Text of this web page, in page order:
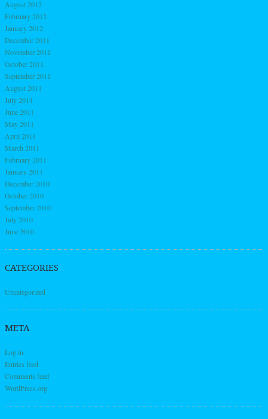
August 2012
February 2012
January 2012
December 2011
November 2011
October 2011
September 2011
August 2011
July 2011
June 2011
May 2011
April 2011
March 2011
February 2011
January 2011
December 2010
October 2010
September 2010
July 2010
June 2010
CATEGORIES
Uncategorized
META
Log in
Entries feed
Comments feed
WordPress.org